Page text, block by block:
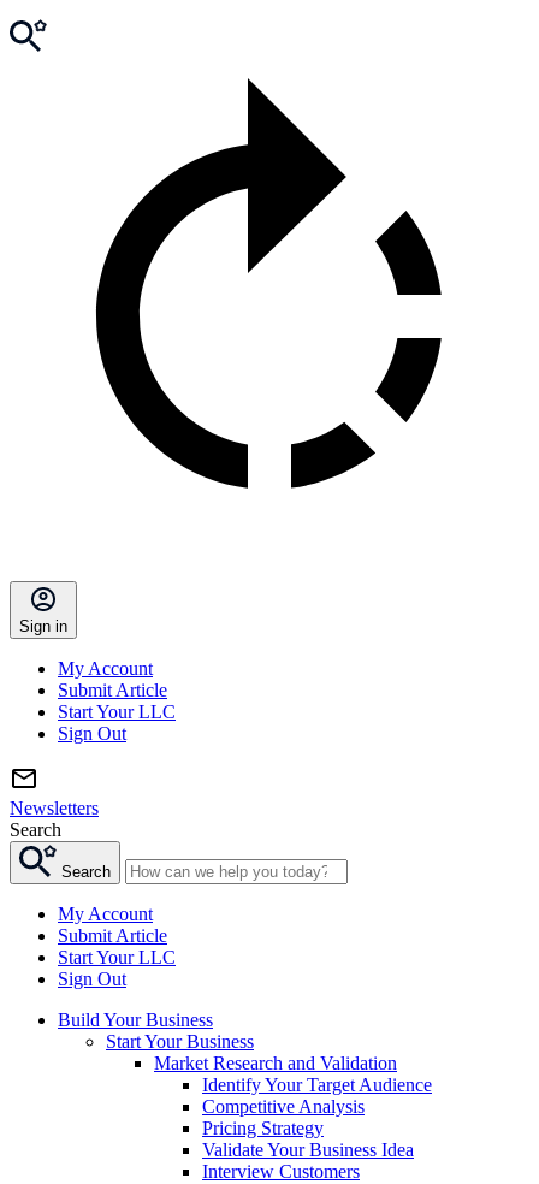
Sign in
My Account
Submit Article
Start Your LLC
Sign Out
Newsletters
Search
Search
My Account
Submit Article
Start Your LLC
Sign Out
Build Your Business
Start Your Business
Market Research and Validation
Identify Your Target Audience
Competitive Analysis
Pricing Strategy
Validate Your Business Idea
Interview Customers